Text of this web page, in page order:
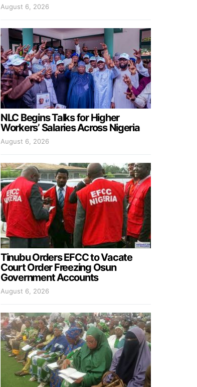
August 6, 2026
NLC Begins Talks for Higher
Workers’ Salaries Across Nigeria
August 6, 2026
Tinubu Orders EFCC to Vacate
Court Order Freezing Osun
Government Accounts
August 6, 2026